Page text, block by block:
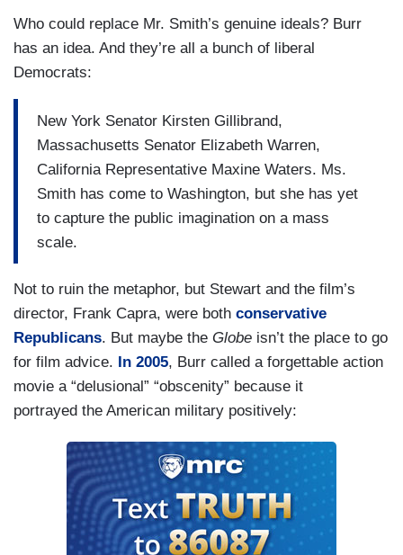
Who could replace Mr. Smith’s genuine ideals? Burr
has an idea. And they’re all a bunch of liberal
Democrats:
New York Senator Kirsten Gillibrand,
Massachusetts Senator Elizabeth Warren,
California Representative Maxine Waters. Ms.
Smith has come to Washington, but she has yet
to capture the public imagination on a mass
scale.
Not to ruin the metaphor, but Stewart and the film’s
director, Frank Capra, were both conservative
Republicans. But maybe the Globe isn’t the place to go
for film advice.
In 2005, Burr called a forgettable action
movie a “delusional” “obscenity” because it
portrayed the American military positively: